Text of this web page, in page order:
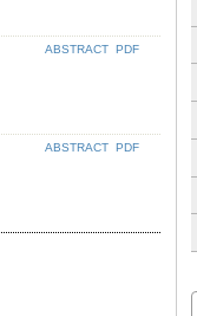
ABSTRACT PDF
ABSTRACT PDF